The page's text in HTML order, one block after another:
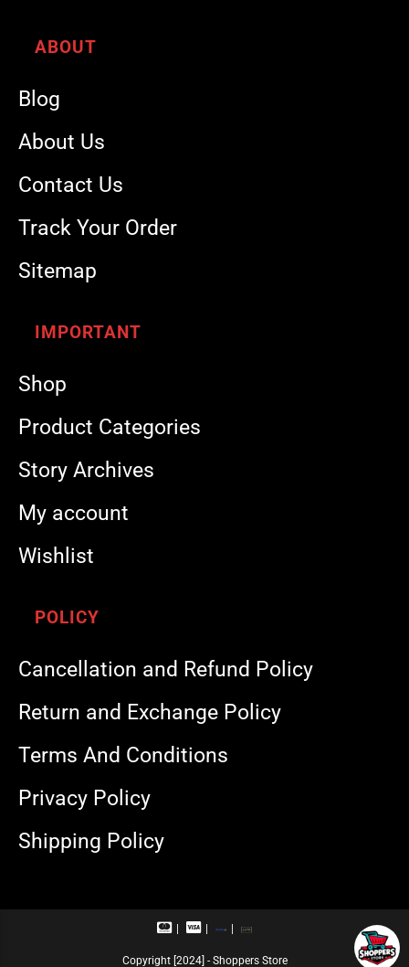
ABOUT
Blog
About Us
Contact Us
Track Your Order
Sitemap
IMPORTANT
Shop
Product Categories
Story Archives
My account
Wishlist
POLICY
Cancellation and Refund Policy
Return and Exchange Policy
Terms And Conditions
Privacy Policy
Shipping Policy
M
V
a
R
a
U
Copyright [2024] - Shoppers Store